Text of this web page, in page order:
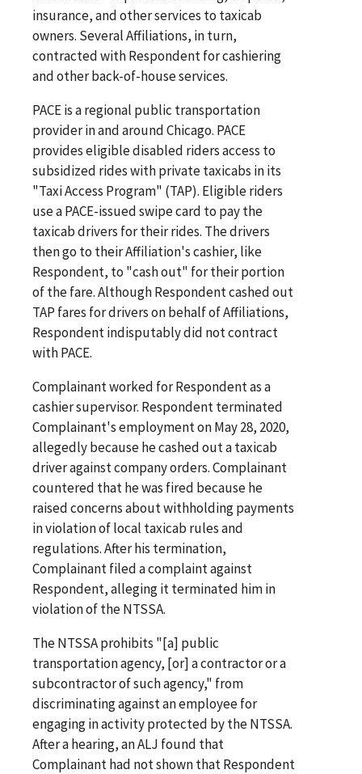
insurance, and other services to taxicab
owners. Several Affiliations, in turn,
contracted with Respondent for cashiering
and other back-of-house services.
PACE is a regional public transportation
provider in and around Chicago. PACE
provides eligible disabled riders access to
subsidized rides with private taxicabs in its
"Taxi Access Program" (TAP). Eligible riders
use a PACE-issued swipe card to pay the
taxicab drivers for their rides. The drivers
then go to their Affiliation's cashier, like
Respondent, to "cash out" for their portion
of the fare. Although Respondent cashed out
TAP fares for drivers on behalf of Affiliations,
Respondent indisputably did not contract
with PACE.
Complainant worked for Respondent as a
cashier supervisor. Respondent terminated
Complainant's employment on May 28, 2020,
allegedly because he cashed out a taxicab
driver against company orders. Complainant
countered that he was fired because he
raised concerns about withholding payments
in violation of local taxicab rules and
regulations. After his termination,
Complainant filed a complaint against
Respondent, alleging it terminated him in
violation of the NTSSA.
The NTSSA prohibits "[a] public
transportation agency, [or] a contractor or a
subcontractor of such agency," from
discriminating against an employee for
engaging in activity protected by the NTSSA.
After a hearing, an ALJ found that
Complainant had not shown that Respondent